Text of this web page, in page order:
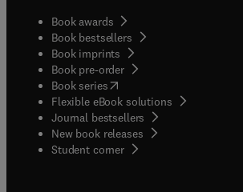
Book awards
Book bestsellers
Book imprints
Book pre-order
Book series(opens in new tab/window
Flexible eBook solutions
Journal bestsellers
New book releases
Student corner( opens in new tab/